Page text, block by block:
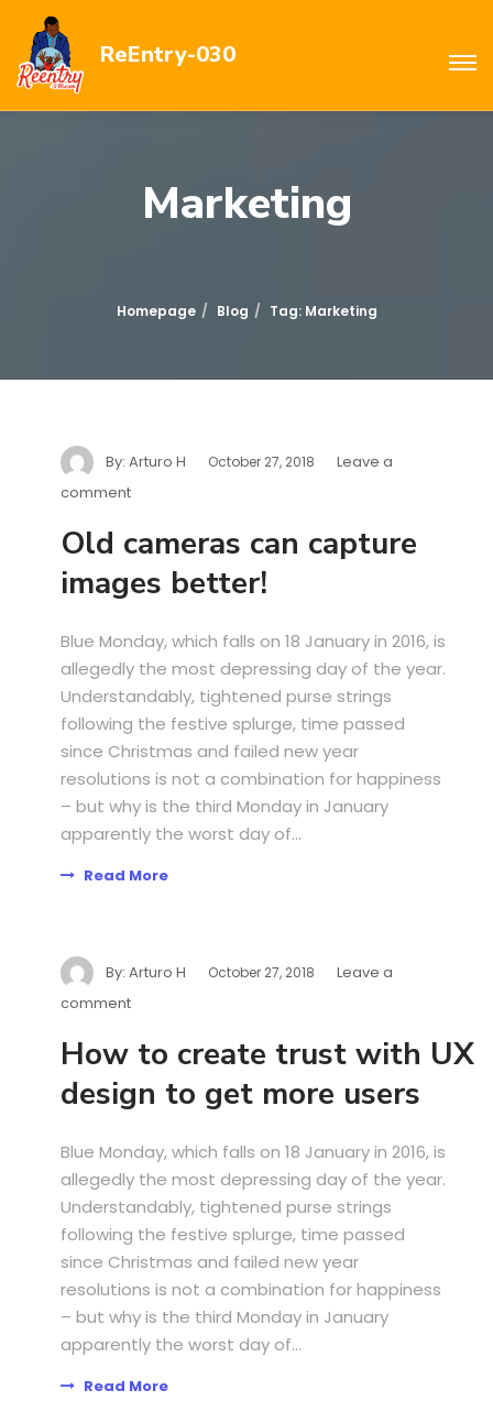
ReEntry-030
Marketing
Homepage Blog Tag: Marketing
By: Arturo H October 27, 2018
Leave a
comment
Old cameras can capture
images better!
Blue Monday, which falls on 18 January in 2016, is
allegedly the most depressing day of the year.
Understandably, tightened purse strings
following the festive splurge, time passed
since Christmas and failed new year
resolutions is not a combination for happiness
– but why is the third Monday in January
apparently the worst day of...
Read More
By: Arturo H October 27, 2018
Leave a
comment
How to create trust with UX
design to get more users
Blue Monday, which falls on 18 January in 2016, is
allegedly the most depressing day of the year.
Understandably, tightened purse strings
following the festive splurge, time passed
since Christmas and failed new year
resolutions is not a combination for happiness
– but why is the third Monday in January
apparently the worst day of...
Read More